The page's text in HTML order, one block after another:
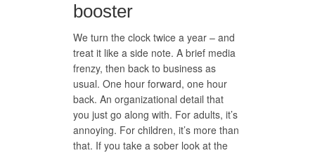
booster
We turn the clock twice a year – and
treat it like a side note. A brief media
frenzy, then back to business as
usual. One hour forward, one hour
back. An organizational detail that
you just go along with. For adults, it’s
annoying. For children, it’s more than
that. If you take a sober look at the